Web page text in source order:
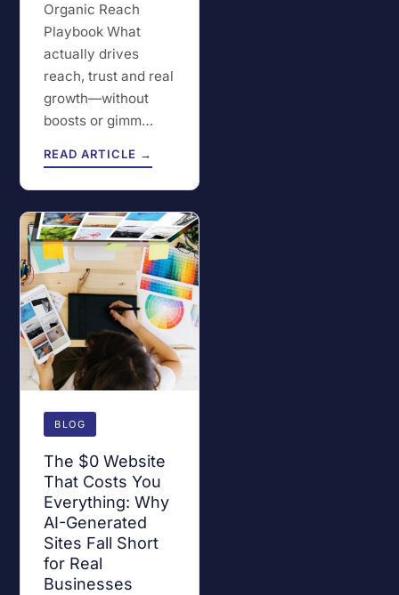
Organic Reach
Playbook What
actually drives
reach, trust and real
growth—without
boosts or gimm…
READ ARTICLE →
BLOG
The $0 Website
That Costs You
Everything: Why
AI-Generated
Sites Fall Short
for Real
Businesses